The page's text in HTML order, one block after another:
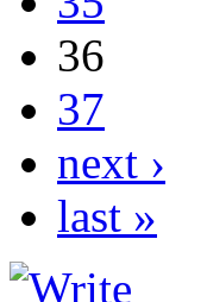
36
37
next ›
last »